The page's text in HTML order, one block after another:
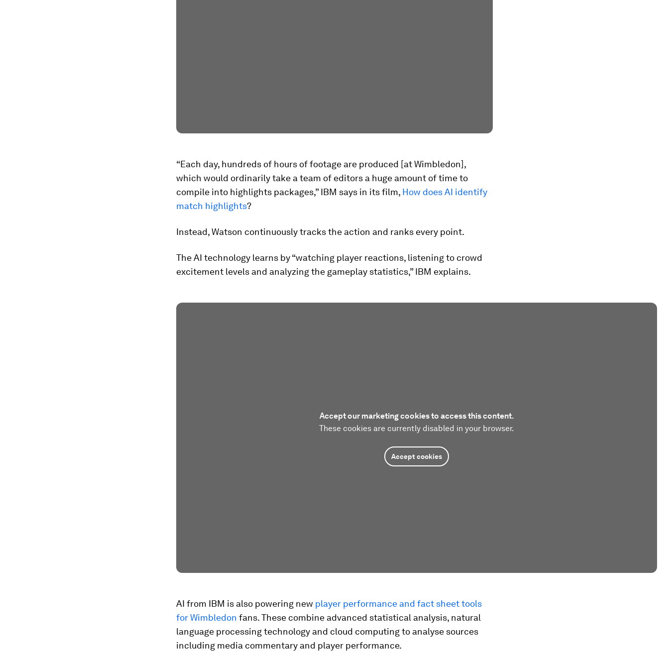
“Each day, hundreds of hours of footage are produced [at Wimbledon],
which would ordinarily take a team of editors a huge amount of time to
compile into highlights packages,” IBM says in its film, How does AI identify
match highlights?
Instead, Watson continuously tracks the action and ranks every point.
The AI technology learns by “watching player reactions, listening to crowd
excitement levels and analyzing the gameplay statistics,” IBM explains.
Accept our marketing cookies to access this content.
These cookies are currently disabled in your browser.
Accept cookies
AI from IBM is also powering new player performance and fact sheet tools
for Wimbledon fans. These combine advanced statistical analysis, natural
language processing technology and cloud computing to analyse sources
including media commentary and player performance.